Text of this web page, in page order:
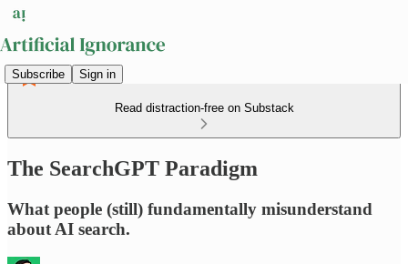
Subscribe Sign in
Read distraction-free on Substack
The SearchGPT Paradigm
What people (still) fundamentally misunderstand
about AI search.